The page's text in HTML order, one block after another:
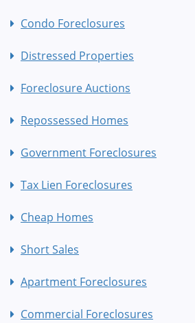
Condo Foreclosures
Distressed Properties
Foreclosure Auctions
Repossessed Homes
Government Foreclosures
Tax Lien Foreclosures
Cheap Homes
Short Sales
Apartment Foreclosures
Commercial Foreclosures